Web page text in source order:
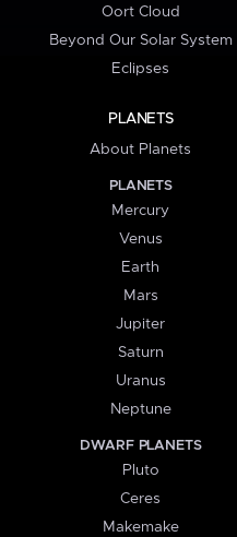
Oort Cloud
Beyond Our Solar System
Eclipses
PLANETS
About Planets
PLANETS
Mercury
Venus
Earth
Mars
Jupiter
Saturn
Uranus
Neptune
DWARF PLANETS
Pluto
Ceres
Makemake